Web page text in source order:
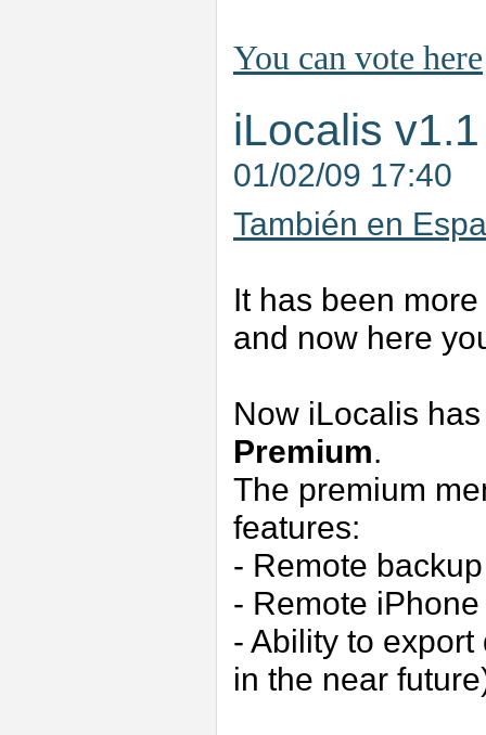
You can vote here
iLocalis v1.1
01/02/09 17:40
También en
It has been
and now here
Now iLocalis
Premium.
The premium
features:
- Remote
- Remote
- Ability to
in the near